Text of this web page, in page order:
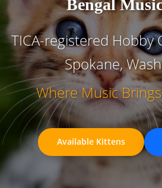
Bengal
TICA-registered Hobby
Spokane,
Where Music
Available Kittens